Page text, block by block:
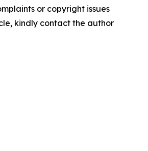
or copyright issues
kindly contact the author